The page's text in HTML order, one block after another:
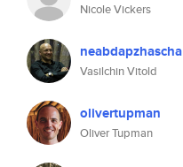
Nicole Vickers
neabdapzhascha
Vasilchin Vitold
olivertupman
Oliver Tupman